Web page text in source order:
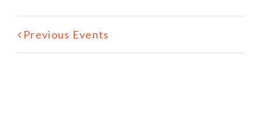
Previous Events